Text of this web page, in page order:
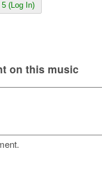
(Log In)
on this music